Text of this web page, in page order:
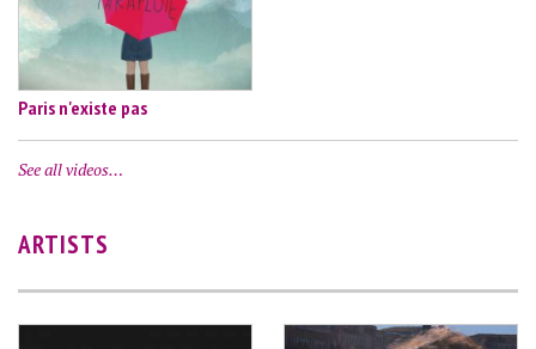
Paris n'existe pas
See all videos…
ARTISTS